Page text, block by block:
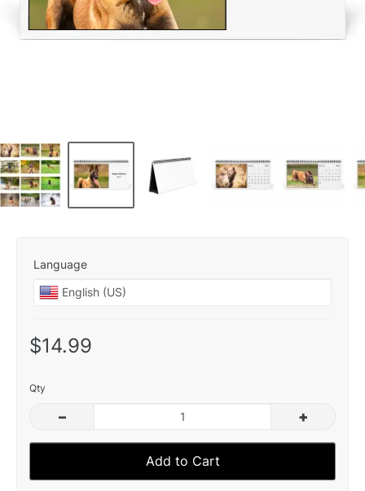
Language
$14.99
Qty
– +
Add to Cart